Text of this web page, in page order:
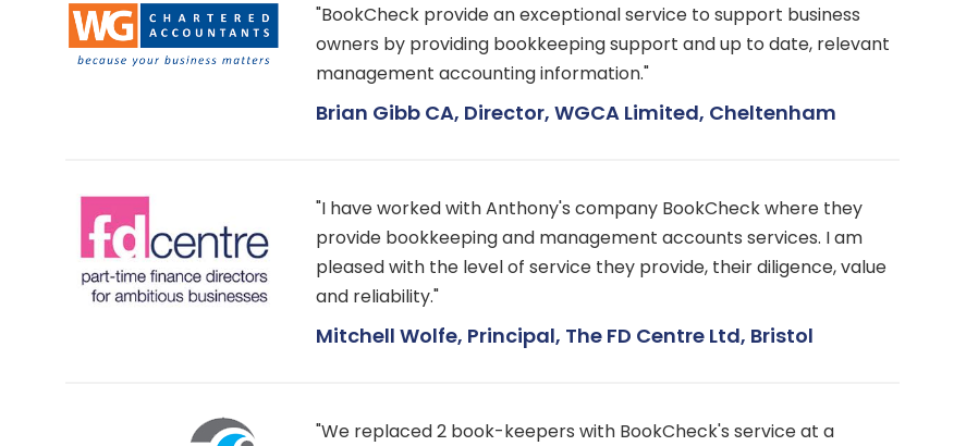
"BookCheck provide an exceptional service to support business
owners by providing bookkeeping support and up to date, relevant
management accounting information."
Brian Gibb CA, Director, WGCA Limited, Cheltenham
"I have worked with Anthony's company BookCheck where they
provide bookkeeping and management accounts services. I am
pleased with the level of service they provide, their diligence, value
and reliability."
Mitchell Wolfe, Principal, The FD Centre Ltd, Bristol
"We replaced 2 book-keepers with BookCheck's service at a